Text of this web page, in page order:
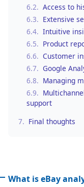
6.2. Access to
6.3. Extensive
6.4. Intuitive
6.5. Product
6.6. Customer
6.7. Google
6.8. Managing
6.9.
support
7. Final thoughts
What is eBay